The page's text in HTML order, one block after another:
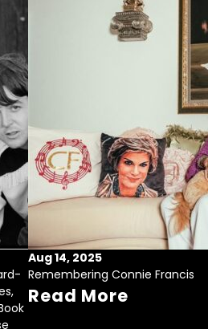
Aug 14, 2025
Remembering Connie Francis
Read More